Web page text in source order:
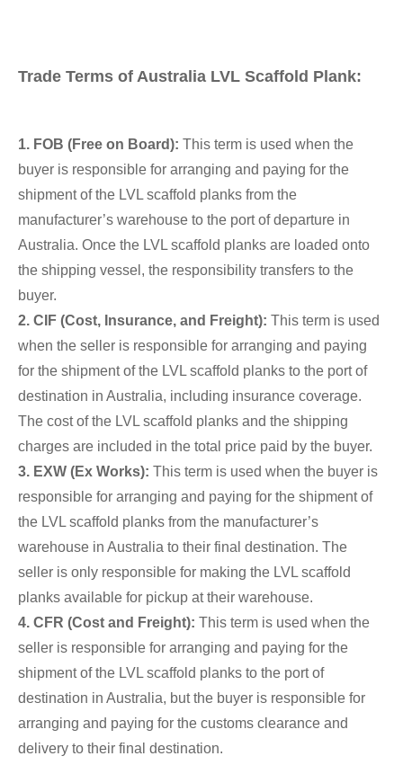
Trade Terms of Australia LVL Scaffold Plank:
1. FOB (Free on Board): This term is used when the
buyer is responsible for arranging and paying for the
shipment of the LVL scaffold planks from the
manufacturer’s warehouse to the port of departure in
Australia. Once the LVL scaffold planks are loaded onto
the shipping vessel, the responsibility transfers to the
buyer.
2. CIF (Cost, Insurance, and Freight): This term is used
when the seller is responsible for arranging and paying
for the shipment of the LVL scaffold planks to the port of
destination in Australia, including insurance coverage.
The cost of the LVL scaffold planks and the shipping
charges are included in the total price paid by the buyer.
3. EXW (Ex Works): This term is used when the buyer is
responsible for arranging and paying for the shipment of
the LVL scaffold planks from the manufacturer’s
warehouse in Australia to their final destination. The
seller is only responsible for making the LVL scaffold
planks available for pickup at their warehouse.
4. CFR (Cost and Freight): This term is used when the
seller is responsible for arranging and paying for the
shipment of the LVL scaffold planks to the port of
destination in Australia, but the buyer is responsible for
arranging and paying for the customs clearance and
delivery to their final destination.